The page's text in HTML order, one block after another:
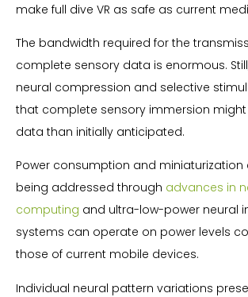
make full dive VR as safe as current
The bandwidth required for the
complete sensory data is enormous.
neural compression and selective
that complete sensory immersion might
data than initially anticipated.
Power consumption and miniaturization
being addressed through advances in
computing and ultra-low-power neural
systems can operate on power levels
those of current mobile devices.
Individual neural pattern variations